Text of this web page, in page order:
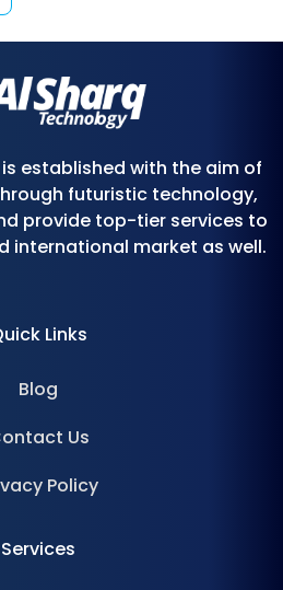
established with the aim of
futuristic technology,
provide top-tier services to
international market as well.
Links
Blog
Us
Policy
Services